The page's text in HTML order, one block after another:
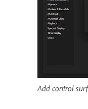
Add control